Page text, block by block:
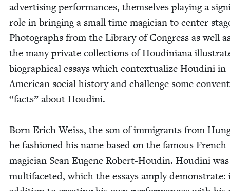
adver­tis­ing per­for­mances, them­selves play­ing a
role in bring­ing a small time magi­cian to cen­ter
Pho­tographs from the Library of Con­gress as well
the many pri­vate col­lec­tions of Hou­dini­ana
bio­graph­i­cal essays which con­tex­tu­al­ize Hou­di­ni in
Amer­i­can social his­to­ry and chal­lenge some
“facts” about Hou­di­ni.
Born Erich Weiss, the son of immi­grants from
he fash­ioned his name based on the famous French
magi­cian Sean Eugene Robert-Houdin. Hou­di­ni was
mul­ti­fac­eted, which the essays amply demon­strate: